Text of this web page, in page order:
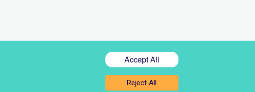
Accept All
Reject All